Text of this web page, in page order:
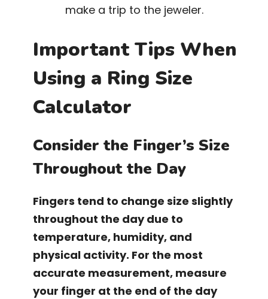
make a trip to the jeweler.
Important Tips When
Using a Ring Size
Calculator
Consider the Finger’s Size
Throughout the Day
Fingers tend to change size slightly
throughout the day due to
temperature, humidity, and
physical activity. For the most
accurate measurement, measure
your finger at the end of the day